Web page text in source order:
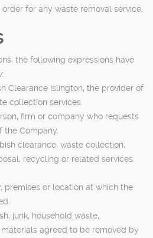
for any waste removal service.
the following expressions have
Clearance Islington, the provider of
collection services.
firm or company who requests
the Company.
clearance, waste collection,
recycling or related services
premises or location at which the
junk, household waste,
agreed to be removed by